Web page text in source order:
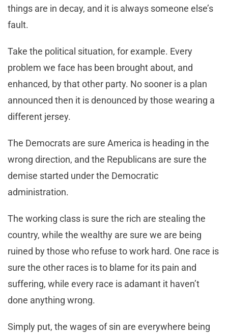
things are in decay, and it is always someone else’s
fault.
Take the political situation, for example. Every
problem we face has been brought about, and
enhanced, by that other party. No sooner is a plan
announced then it is denounced by those wearing a
different jersey.
The Democrats are sure America is heading in the
wrong direction, and the Republicans are sure the
demise started under the Democratic
administration.
The working class is sure the rich are stealing the
country, while the wealthy are sure we are being
ruined by those who refuse to work hard. One race is
sure the other races is to blame for its pain and
suffering, while every race is adamant it haven’t
done anything wrong.
Simply put, the wages of sin are everywhere being